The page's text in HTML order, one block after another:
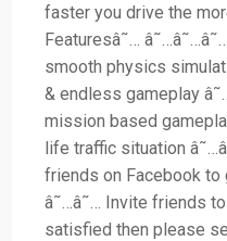
faster you drive the
Featuresâ˜…
smooth physics
& endless gameplay
mission based
life traffic situation
friends on Facebook
â˜…â˜… Invite friends
satisfied then please